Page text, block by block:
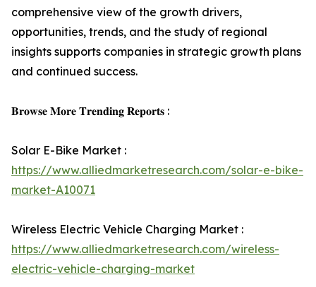
comprehensive view of the growth drivers,
opportunities, trends, and the study of regional
insights supports companies in strategic growth plans
and continued success.
𝐁𝐫𝐨𝐰𝐬𝐞 𝐌𝐨𝐫𝐞 𝐓𝐫𝐞𝐧𝐝𝐢𝐧𝐠 𝐑𝐞𝐩𝐨𝐫𝐭𝐬 :
Solar E-Bike Market :
https://www.alliedmarketresearch.com/solar-e-bike-
market-A10071
Wireless Electric Vehicle Charging Market :
https://www.alliedmarketresearch.com/wireless-
electric-vehicle-charging-market